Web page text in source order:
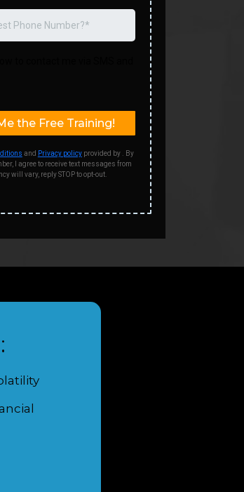
the Free Training!
and Privacy policyprovided by . By
I agree to receive text messages from
will vary, reply STOP to opt-out.